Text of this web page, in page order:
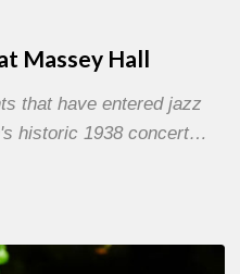
Massey Hall
that have entered jazz
historic 1938 concert…